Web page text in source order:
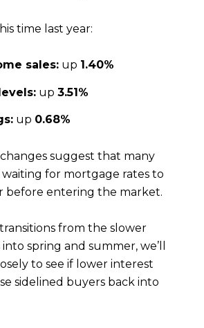
time last year:
sales:up 1.40%
up 3.51%
up 0.68%
suggest that many
for mortgage rates to
before entering the market.
from the slower
spring and summer, we’ll
to see if lower interest
sidelined buyers back into